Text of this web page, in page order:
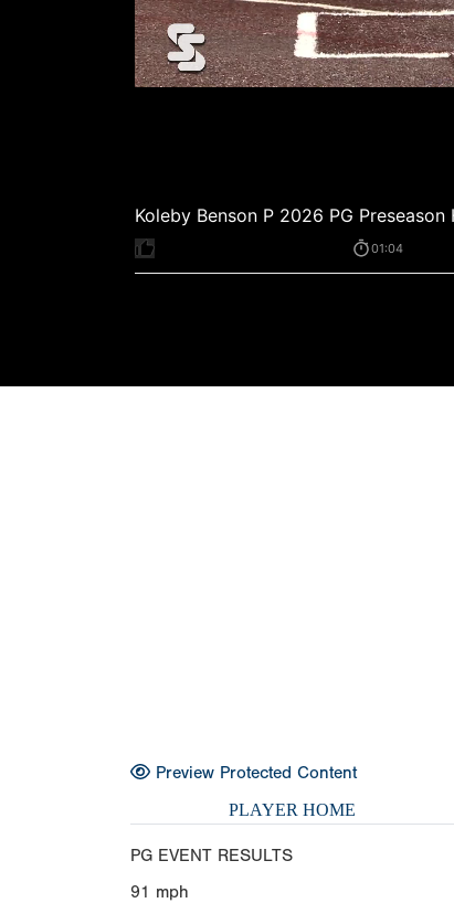
Preview Protected Content
PLAYER HOME
PG EVENT RESULTS
91 mph